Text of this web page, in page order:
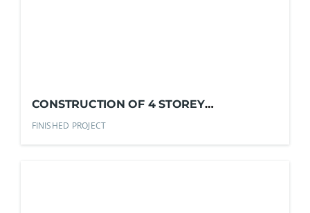
CONSTRUCTION OF 4 STOREY
COMMERCIAL BLDG.
FINISHED PROJECT